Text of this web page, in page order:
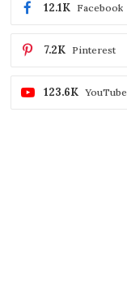
Facebook
12.1K
Pinterest
7.2K
YouTube
123.6K